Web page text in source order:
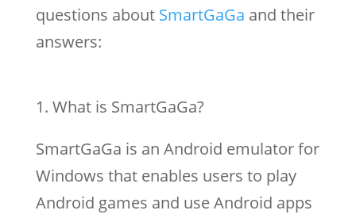
questions about SmartGaGa and their
answers:
What is SmartGaGa?
SmartGaGa is an Android emulator for
Windows that enables users to play
Android games and use Android apps